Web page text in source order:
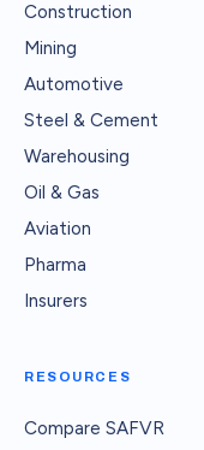
Construction
Mining
Automotive
Steel & Cement
Warehousing
Oil & Gas
Aviation
Pharma
Insurers
RESOURCES
Compare SAFVR